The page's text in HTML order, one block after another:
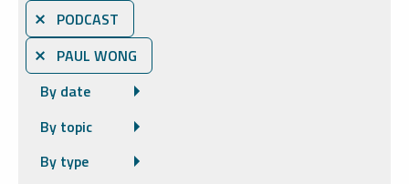
⨯ PODCAST
⨯ PAUL WONG
By date
By topic
By type